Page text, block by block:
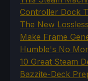
Controller Dock
The New
Make Frame
Humble's No
10 Great Steam
Bazzite-Deck